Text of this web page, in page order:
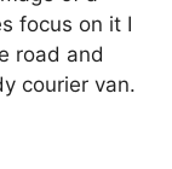
focus on it I
road and
courier van.